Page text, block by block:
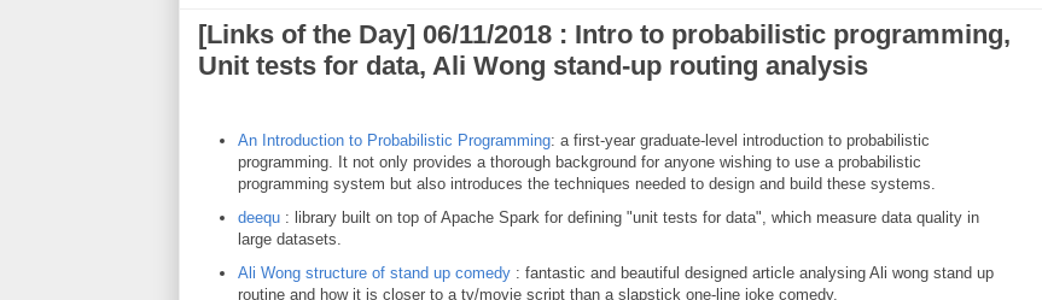
[Links of the Day] 06/11/2018 : Intro to probabilistic programming,
Unit tests for data, Ali Wong stand-up routing analysis
An Introduction to Probabilistic Programming: a first-year graduate-level introduction to probabilistic
programming. It not only provides a thorough background for anyone wishing to use a probabilistic
programming system but also introduces the techniques needed to design and build these systems.
deequ: library built on top of Apache Spark for defining "unit tests for data", which measure data quality in
large datasets.
Ali Wong structure of stand up comedy: fantastic and beautiful designed article analysing Ali wong stand up
routine and how it is closer to a tv/movie script than a slapstick one-line joke comedy.